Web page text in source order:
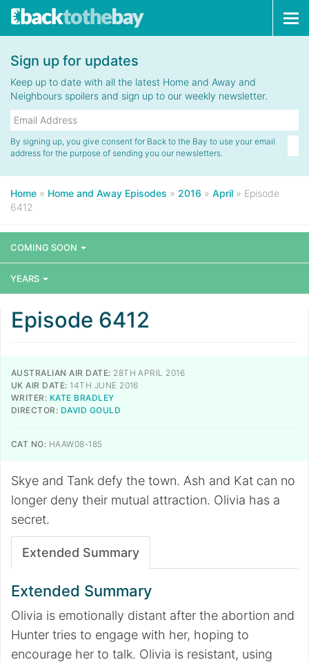
Sign up for updates
Keep up to date with all the latest Home and Away and
Neighbours spoilers and sign up to our weekly newsletter.
By signing up, you give consent for Back to the Bay to use your email
address for the purpose of sending you our newsletters.
Home » Home and Away Episodes » 2016 » April » Episode
6412
COMING SOON
YEARS
Episode 6412
AUSTRALIAN AIR DATE: 28TH APRIL 2016
UK AIR DATE: 14TH JUNE 2016
WRITER: KATE BRADLEY
DIRECTOR: DAVID GOULD
CAT NO: HAAW08-185
Skye and Tank defy the town. Ash and Kat can no
longer deny their mutual attraction. Olivia has a
secret.
Extended Summary
Extended Summary
Olivia is emotionally distant after the abortion and
Hunter tries to engage with her, hoping to
encourage her to talk. Olivia is resistant, using